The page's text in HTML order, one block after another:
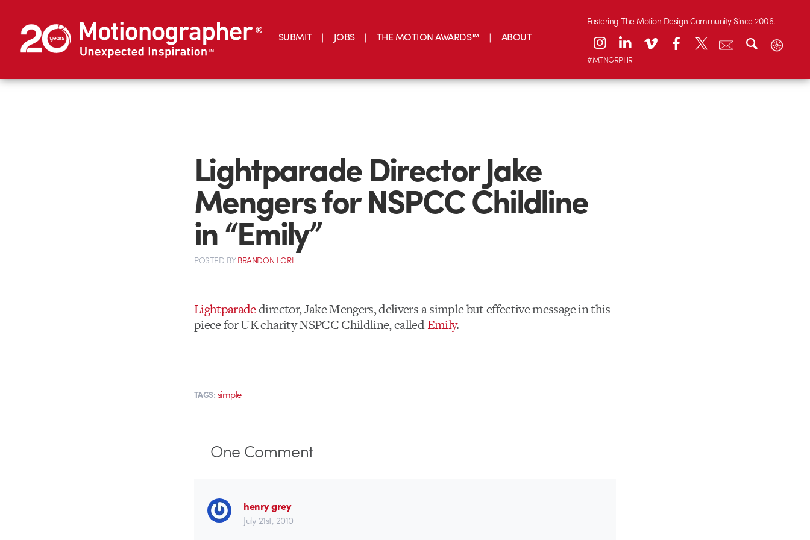
SUBMIT JOBS THE MOTION AWARDS™ ABOUT
Fostering The Motion Design Community Since 2006.
#MTNGRPHR
Lightparade Director Jake
Mengers for NSPCC Childline
in “Emily”
POSTED BYBRANDON LORI
Lightparadedirector, Jake Mengers, delivers a simple but effective message in this
piece for UK charity NSPCC Childline, calledEmily.
TAGS: simple
One Comment
henry grey
July 21st, 2010